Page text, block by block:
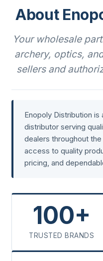
About
Your wholesale
archery, optics,
sellers and
Enopoly Distribution
distributor serving
dealers throughout
access to quality
pricing, and
100+
TRUSTED BRANDS